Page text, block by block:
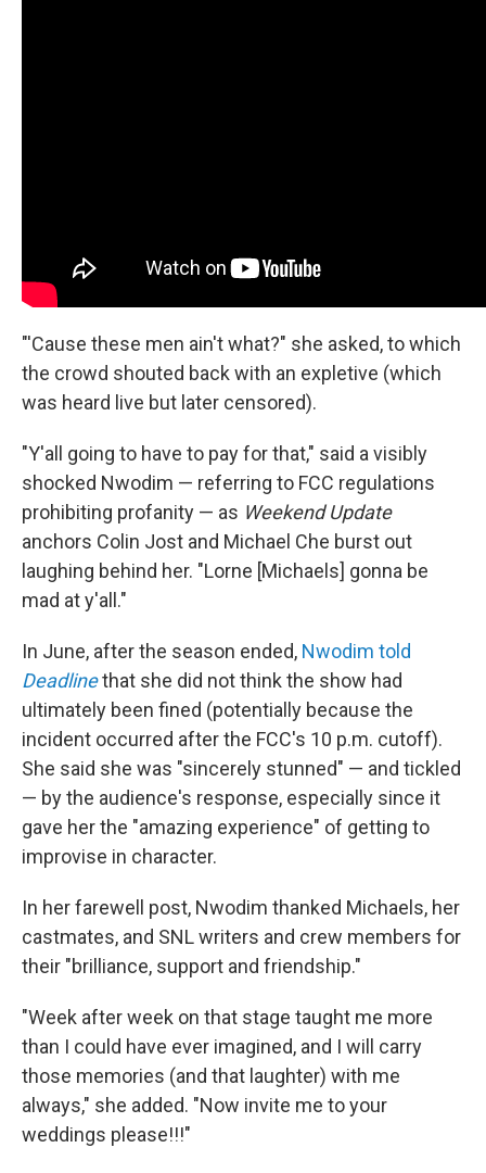
"'Cause these men ain't what?" she asked, to which
the crowd shouted back with an expletive (which
was heard live but later censored).
"Y'all going to have to pay for that," said a visibly
shocked Nwodim — referring to FCC regulations
prohibiting profanity — as Weekend Update
anchors Colin Jost and Michael Che burst out
laughing behind her. "Lorne [Michaels] gonna be
mad at y'all."
In June, after the season ended, Nwodim told
Deadlinethat she did not think the show had
ultimately been fined (potentially because the
incident occurred after the FCC's 10 p.m. cutoff).
She said she was "sincerely stunned" — and tickled
— by the audience's response, especially since it
gave her the "amazing experience" of getting to
improvise in character.
In her farewell post, Nwodim thanked Michaels, her
castmates, and SNL writers and crew members for
their "brilliance, support and friendship."
"Week after week on that stage taught me more
than I could have ever imagined, and I will carry
those memories (and that laughter) with me
always," she added. "Now invite me to your
weddings please!!!"